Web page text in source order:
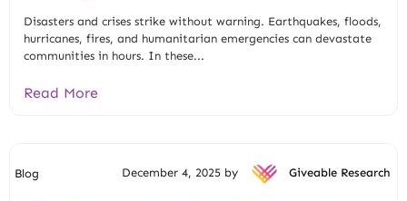
Disasters and crises strike without warning. Earthquakes, floods,
hurricanes, fires, and humanitarian emergencies can devastate
communities in hours. In these...
Read More
Blog December 4, 2025 by Giveable Research